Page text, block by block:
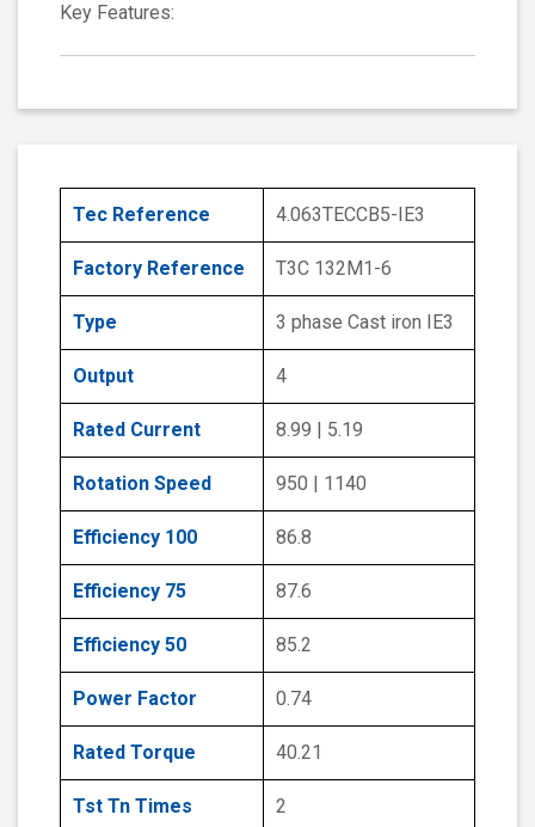
Key Features:
Tec Reference 4.063TECCB5-IE3
Factory Reference T3C 132M1-6
Type 3 phase Cast iron IE3
Output 4
Rated Current 8.99 | 5.19
Rotation Speed 950 | 1140
Efficiency 100 86.8
Efficiency 75 87.6
Efficiency 50 85.2
Power Factor 0.74
Rated Torque 40.21
Tst Tn Times 2